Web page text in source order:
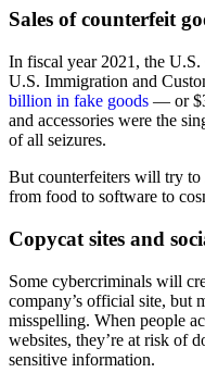
Sales of counterfeit
In fiscal year 2021, the
U.S. Immigration and
billion in fake goods — or
and accessories were the
of all seizures.
But counterfeiters will try
from food to software to
Copycat sites and
Some cybercriminals will
company’s official site, but
misspelling. When people
websites, they’re at risk of
sensitive information.